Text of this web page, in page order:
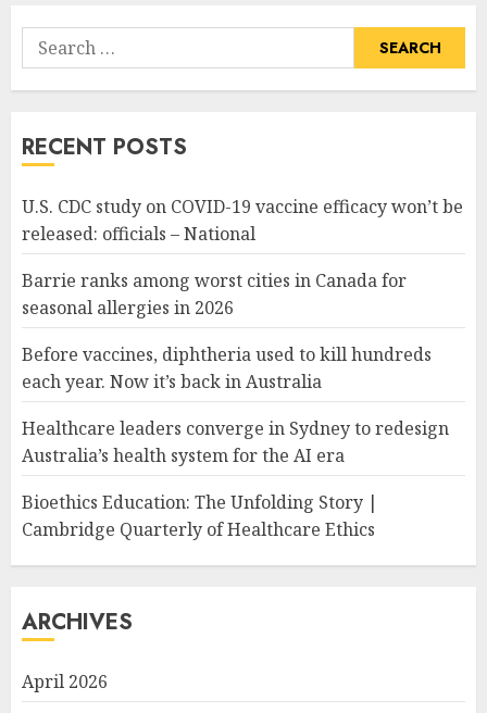
Search
for:
RECENT POSTS
U.S. CDC study on COVID-19 vaccine efficacy won’t be
released: officials – National
Barrie ranks among worst cities in Canada for
seasonal allergies in 2026
Before vaccines, diphtheria used to kill hundreds
each year. Now it’s back in Australia
Healthcare leaders converge in Sydney to redesign
Australia’s health system for the AI era
Bioethics Education: The Unfolding Story |
Cambridge Quarterly of Healthcare Ethics
ARCHIVES
April 2026